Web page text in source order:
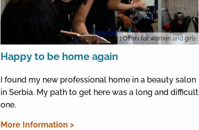
| Offers for women and girls
Happy to be home again
I found my new professional home in a beauty salon
in Serbia. My path to get here was a long and difficult
one.
More Information >